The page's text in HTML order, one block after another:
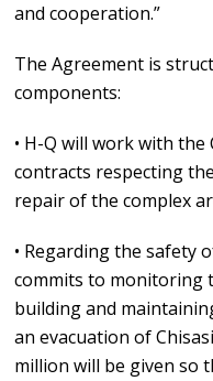
and cooperation.”
The Agreement is
components:
• H-Q will work with
contracts respecting
repair of the complex
• Regarding the safety
commits to monitoring
building and
an evacuation of
million will be given so